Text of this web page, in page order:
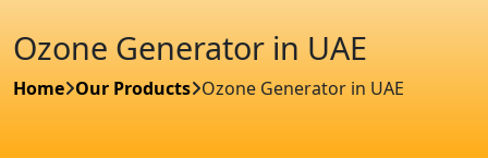
Ozone Generator in UAE
Home Our Products Ozone Generator in UAE